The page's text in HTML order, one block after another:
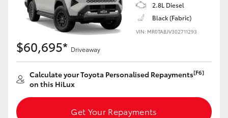
2.8L Diesel
Black (Fabric)
VIN: MR0TABJV302711293
$60,695* Driveaway
Calculate your Toyota Personalised Repayments[F6]
on this HiLux
Get Your Repayments